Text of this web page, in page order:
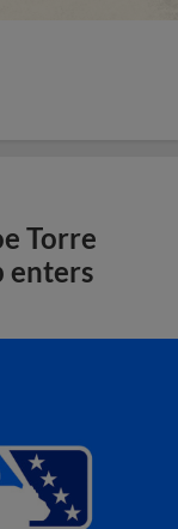
Torre
enters